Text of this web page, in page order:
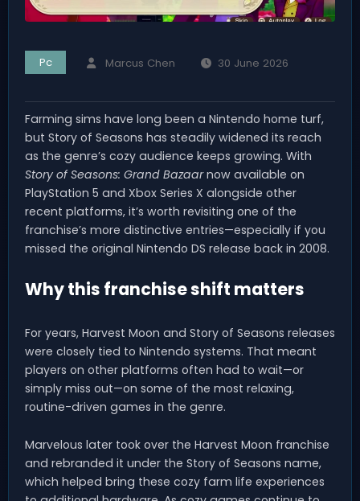
Pc Marcus Chen 30 June 2026
Farming sims have long been a Nintendo home turf,
but Story of Seasons has steadily widened its reach
as the genre’s cozy audience keeps growing. With
Story of Seasons: Grand Bazaarnow available on
PlayStation 5 and Xbox Series X alongside other
recent platforms, it’s worth revisiting one of the
franchise’s more distinctive entries—especially if you
missed the original Nintendo DS release back in 2008.
Why this franchise shift matters
For years, Harvest Moon and Story of Seasons releases
were closely tied to Nintendo systems. That meant
players on other platforms often had to wait—or
simply miss out—on some of the most relaxing,
routine-driven games in the genre.
Marvelous later took over the Harvest Moon franchise
and rebranded it under the Story of Seasons name,
which helped bring these cozy farm life experiences